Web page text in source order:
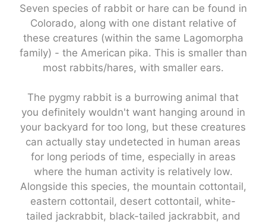
Seven species of rabbit or hare can be found in
Colorado, along with one distant relative of
these creatures (within the same Lagomorpha
family) - the American pika. This is smaller than
most rabbits/hares, with smaller ears.
The pygmy rabbit is a burrowing animal that
you definitely wouldn't want hanging around in
your backyard for too long, but these creatures
can actually stay undetected in human areas
for long periods of time, especially in areas
where the human activity is relatively low.
Alongside this species, the mountain cottontail,
eastern cottontail, desert cottontail, white-
tailed jackrabbit, black-tailed jackrabbit, and